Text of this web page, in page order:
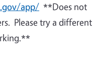
app/ **Does not
Please try a different